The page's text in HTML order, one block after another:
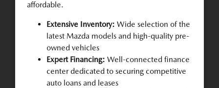
affordable.
Extensive Inventory: Wide selection of the
latest Mazda models and high-quality pre-
owned vehicles
Expert Financing: Well-connected finance
center dedicated to securing competitive
auto loans and leases